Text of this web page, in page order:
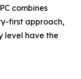
combines
first approach,
level have the